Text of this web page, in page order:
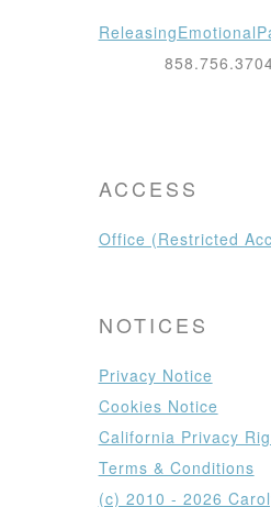
ACCESS
Office (Restricted
NOTICES
Privacy Notice
Cookies Notice
California Privacy
Terms & Conditions
(c) 2010 - 2026